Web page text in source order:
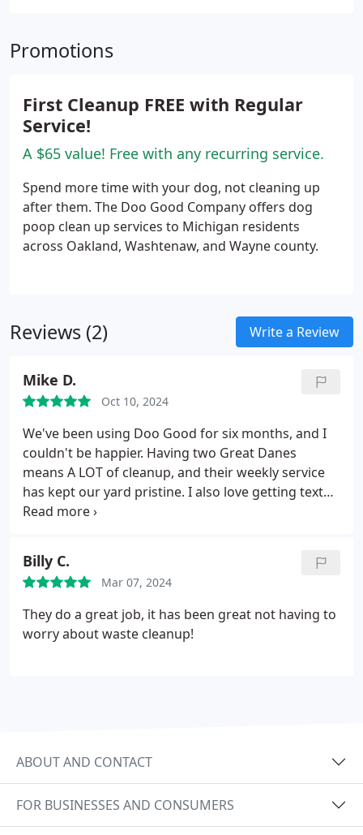
and compliant with health regulations.
Promotions
First Cleanup FREE with Regular
Service!
A $65 value! Free with any recurring service.
Spend more time with your dog, not cleaning up
after them. The Doo Good Company offers dog
poop clean up services to Michigan residents
across Oakland, Washtenaw, and Wayne county.
Reviews (2) Write a Review
Mike D.
Oct 10, 2024
We've been using Doo Good for six months, and I
couldn't be happier. Having two Great Danes
means A LOT of cleanup, and their weekly service
has kept our yard pristine. I also love getting text
notifications before they arrive.
Billy C.
Mar 07, 2024
They do a great job, it has been great not having to
worry about waste cleanup!
ABOUT AND CONTACT
FOR BUSINESSES AND CONSUMERS